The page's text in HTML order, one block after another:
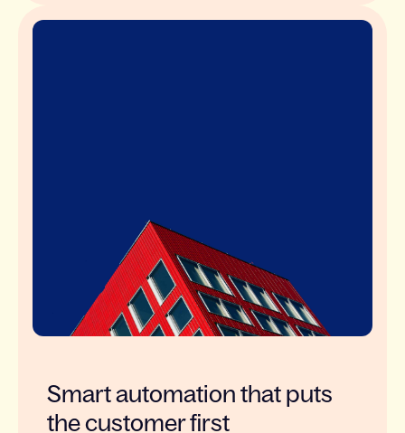
Smart automation that puts
the customer first